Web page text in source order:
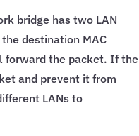
bridge has two LAN
destination MAC
forward the packet. If the
and prevent it from
LANs to